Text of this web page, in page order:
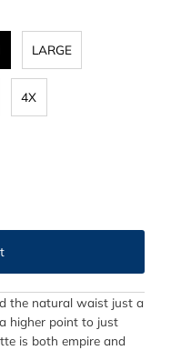
LARGE
4X
the natural waist just a
higher point to just
is both empire and